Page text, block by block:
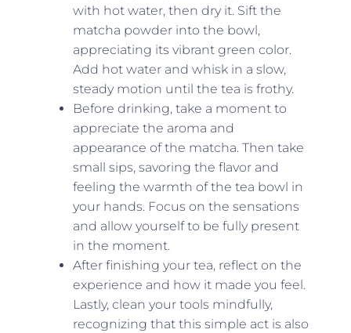
with hot water, then dry it. Sift the
matcha powder into the bowl,
appreciating its vibrant green color.
Add hot water and whisk in a slow,
steady motion until the tea is frothy.
Before drinking, take a moment to
appreciate the aroma and
appearance of the matcha. Then take
small sips, savoring the flavor and
feeling the warmth of the tea bowl in
your hands. Focus on the sensations
and allow yourself to be fully present
in the moment.
After finishing your tea, reflect on the
experience and how it made you feel.
Lastly, clean your tools mindfully,
recognizing that this simple act is also